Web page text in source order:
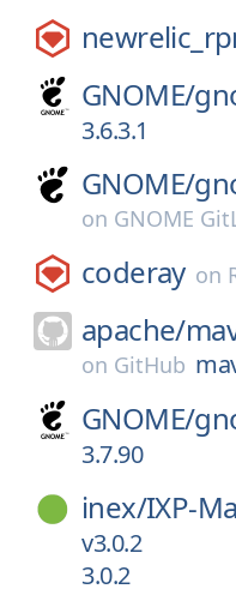
GNOME/
3.6.3.1
GNOME/
on GNOME
coderay on
apache/
on GitHub
GNOME/
3.7.90
inex/IXP-
v3.0.2
3.0.2